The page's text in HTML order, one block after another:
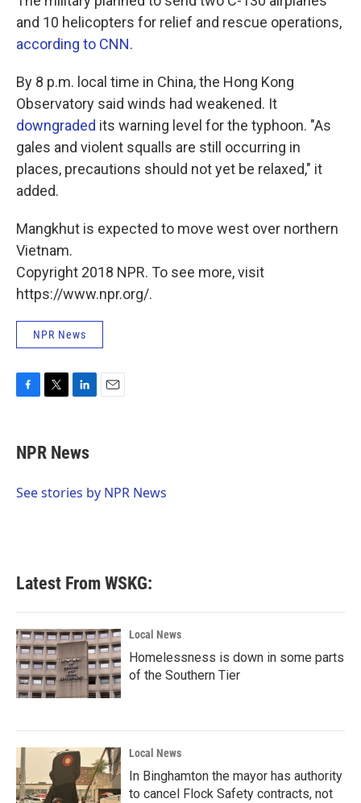
and 10 helicopters for relief and rescue operations,
according to CNN.
By 8 p.m. local time in China, the Hong Kong
Observatory said winds had weakened. It
downgraded its warning level for the typhoon. "As
gales and violent squalls are still occurring in
places, precautions should not yet be relaxed," it
added.
Mangkhut is expected to move west over northern
Vietnam.
Copyright 2018 NPR. To see more, visit
https://www.npr.org/.
NPR News
e
b
o
t
t
r
k
e
I
NPR News
See stories by NPR News
Latest From WSKG:
Local News
Homelessness is down in some parts
of the Southern Tier
Local News
In Binghamton the mayor has authority
to cancel Flock Safety contracts, not